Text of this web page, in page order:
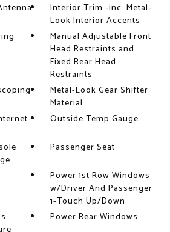
Interior Trim -inc: Metal-
Look Interior Accents
Manual Adjustable Front
Head Restraints and
Fixed Rear Head
Restraints
Metal-Look Gear Shifter
Material
Outside Temp Gauge
Passenger Seat
Power 1st Row Windows
w/Driver And Passenger
1-Touch Up/Down
Power Rear Windows